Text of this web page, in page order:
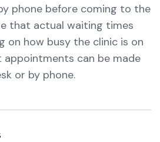
phone before coming to the
that actual waiting times
on how busy the clinic is on
can be made
or by phone.